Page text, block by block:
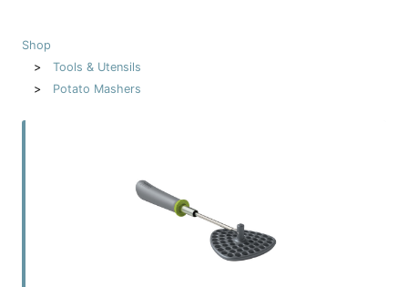
Shop
Tools & Utensils
Potato Mashers